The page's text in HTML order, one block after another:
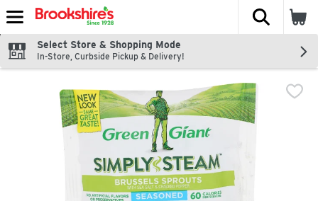
Skip header to page content
The
Select Store & Shopping Mode
In-Store, Curbside Pickup & Delivery!